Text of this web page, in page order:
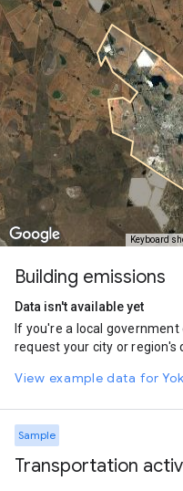
Keyboard
Building emissions
Data isn't available yet
If you're a local
request your city or region's
View example data for
Sample
Transportation